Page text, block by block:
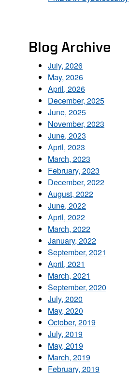
Blog Archive
July, 2026
May, 2026
April, 2026
December, 2025
June, 2025
November, 2023
June, 2023
April, 2023
March, 2023
February, 2023
December, 2022
August, 2022
June, 2022
April, 2022
March, 2022
January, 2022
September, 2021
April, 2021
March, 2021
September, 2020
July, 2020
May, 2020
October, 2019
July, 2019
May, 2019
March, 2019
February, 2019